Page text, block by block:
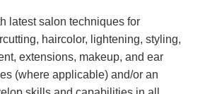
latest salon techniques for
haircolor, lightening, styling,
extensions, makeup, and ear
(where applicable) and/or an